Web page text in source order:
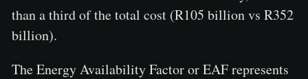
than a third of the total cost (R105 billion vs R352
billion).
The Energy Availability Factor or EAF represents